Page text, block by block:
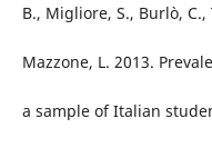
B., Migliore, S., Burlò, C.,
Mazzone, L. 2013.
a sample of Italian